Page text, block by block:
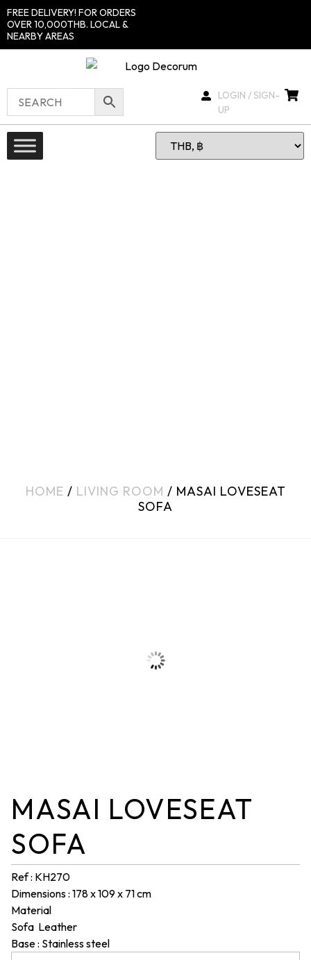
FREE DELIVERY! FOR ORDERS
OVER 10,000THB. LOCAL &
NEARBY AREAS
LOGIN / SIGN-
UP
HOME / LIVING ROOM / MASAI LOVESEAT
SOFA
MASAI LOVESEAT
SOFA
Ref : KH270
Dimensions : 178 x 109 x 71 cm
Material
Sofa Leather
Base : Stainless steel